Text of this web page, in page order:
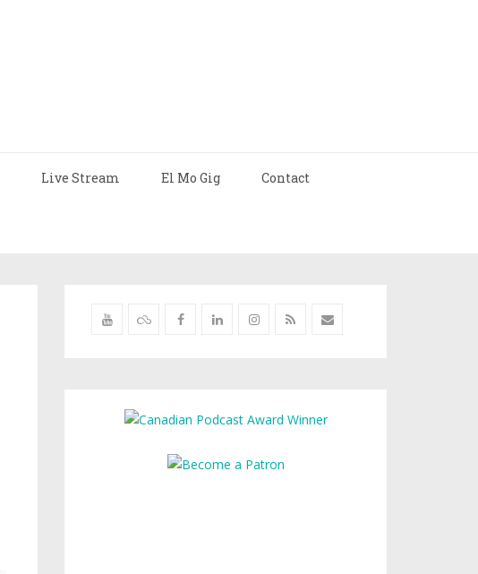
Live Stream El Mo Gig Contact